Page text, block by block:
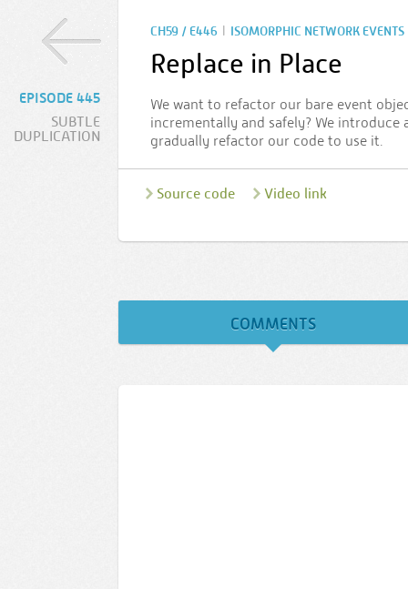
EPISODE 445
SUBTLE
DUPLICATION
CH59 / E446 | ISOMORPHIC NETWORK EVENTS
Replace in Place
We want to refactor our bare event
incrementally and safely? We
gradually refactor our code to use it.
Source code Video link
COMMENTS